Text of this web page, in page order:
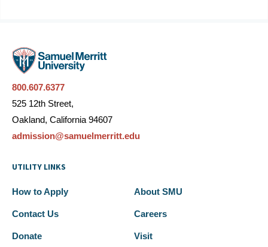
800.607.6377
525 12th Street,
Oakland, California 94607
admission@samuelmerritt.edu
UTILITY LINKS
How to Apply About SMU
Contact Us Careers
Donate Visit